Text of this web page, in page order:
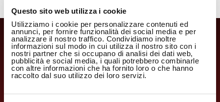
Questo sito web utilizza i cookie
Utilizziamo i cookie per personalizzare contenuti ed
annunci, per fornire funzionalità dei social media e per
analizzare il nostro traffico. Condividiamo inoltre
informazioni sul modo in cui utilizza il nostro sito con i
nostri partner che si occupano di analisi dei dati web,
pubblicità e social media, i quali potrebbero combinarle
con altre informazioni che ha fornito loro o che hanno
raccolto dal suo utilizzo dei loro servizi.